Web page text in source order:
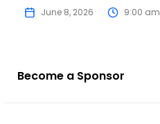
June 8, 2026 9:00 am
Become a Sponsor